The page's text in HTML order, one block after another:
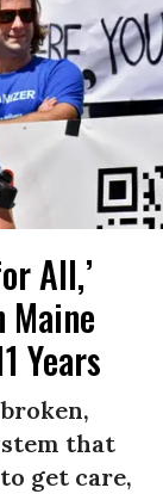
All,’
Maine
Years
that
get care,